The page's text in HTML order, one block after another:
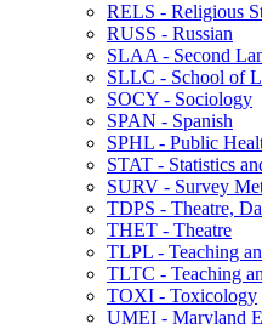
RELS -​ Religious
RUSS -​ Russian
SLAA -​ Second
SLLC -​ School of
SOCY -​ Sociology
SPAN -​ Spanish
SPHL -​ Public
STAT -​ Statistics
SURV -​ Survey
TDPS -​ Theatre,
THET -​ Theatre
TLPL -​ Teaching
TLTC -​ Teaching
TOXI -​ Toxicology
UMEI -​ Maryland